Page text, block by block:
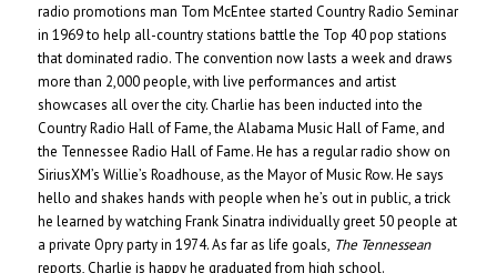
radio promotions man Tom McEntee started Country Radio Seminar
in 1969 to help all-country stations battle the Top 40 pop stations
that dominated radio. The convention now lasts a week and draws
more than 2,000 people, with live performances and artist
showcases all over the city. Charlie has been inducted into the
Country Radio Hall of Fame, the Alabama Music Hall of Fame, and
the Tennessee Radio Hall of Fame. He has a regular radio show on
SiriusXM’s Willie’s Roadhouse, as the Mayor of Music Row. He says
hello and shakes hands with people when he’s out in public, a trick
he learned by watching Frank Sinatra individually greet 50 people at
a private Opry party in 1974. As far as life goals, The Tennessean
reports, Charlie is happy he graduated from high school.